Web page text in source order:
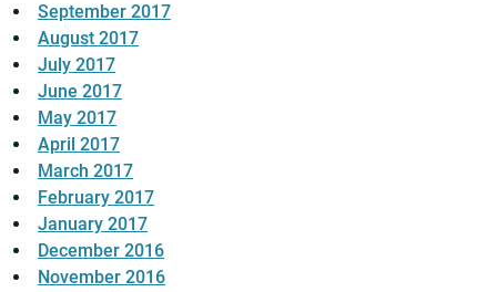
September 2017
August 2017
July 2017
June 2017
May 2017
April 2017
March 2017
February 2017
January 2017
December 2016
November 2016